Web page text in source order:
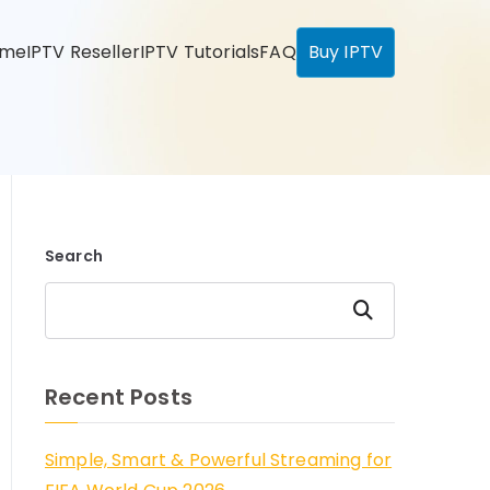
IPTV ResellerIPTV TutorialsFAQ Buy IPTV
Search
Search
Recent Posts
Simple, Smart & Powerful Streaming for